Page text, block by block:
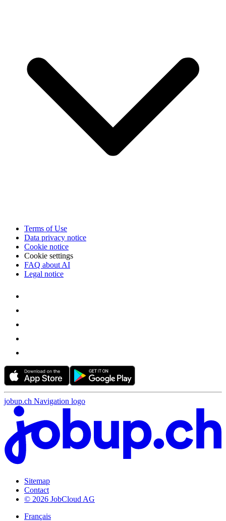
Terms of Use
Data privacy notice
Cookie notice
Cookie settings
FAQ about AI
Legal notice
jobup.ch Navigation logo
Sitemap
Contact
© 2026 JobCloud AG
Français